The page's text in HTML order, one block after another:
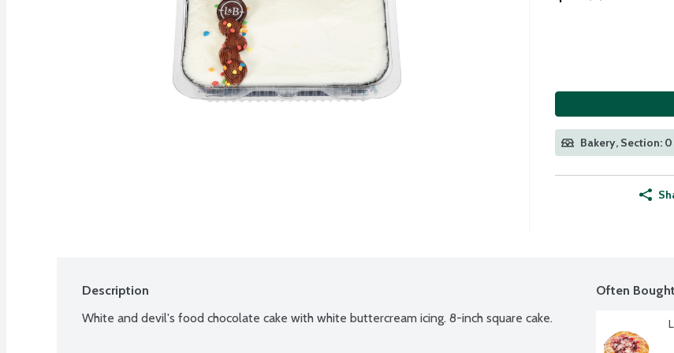
Bakery, Section: 0
Description
White and devil's food chocolate cake with white buttercream icing. 8-inch square cake.
Often